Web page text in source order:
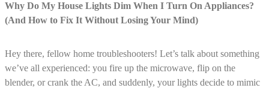
Why Do My House Lights Dim When I Turn On Appliances?
(And How to Fix It Without Losing Your Mind)
Hey there, fellow home troubleshooters! Let’s talk about something
we’ve all experienced: you fire up the microwave, flip on the
blender, or crank the AC, and suddenly, your lights decide to mimic